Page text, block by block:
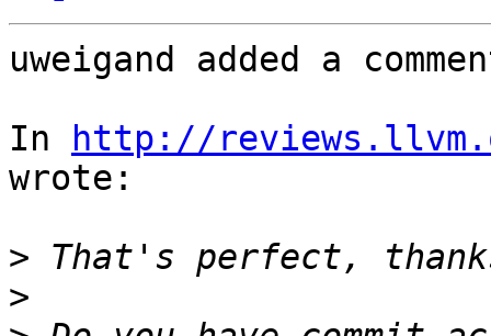
uweigand added a
In
http://
wrote:
>
>